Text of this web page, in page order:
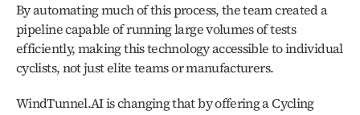
By automating much of this process, the team created a
pipeline capable of running large volumes of tests
efficiently, making this technology accessible to individual
cyclists, not just elite teams or manufacturers.
WindTunnel.AI is changing that by offering a Cycling